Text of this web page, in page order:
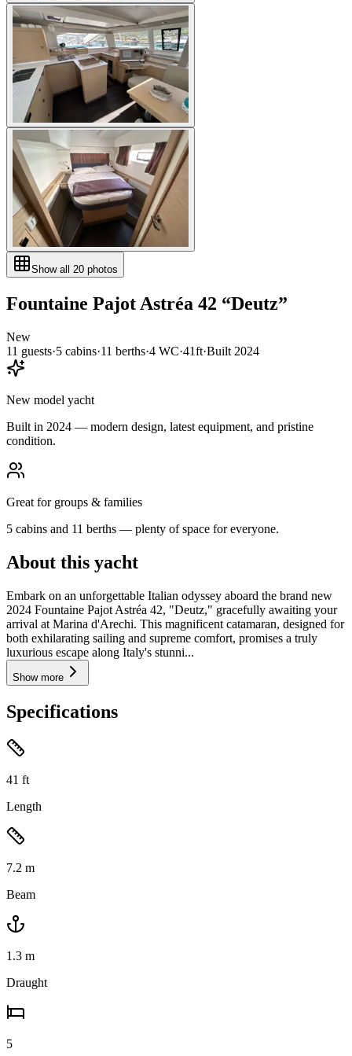
Show all 20 photos
Fountaine Pajot Astréa 42 “Deutz”
New
11 guests·5 cabins·11 berths·4 WC·41ft·Built 2024
New model yacht
Built in 2024 — modern design, latest equipment, and pristine
condition.
Great for groups & families
5 cabins and 11 berths — plenty of space for everyone.
About this yacht
Embark on an unforgettable Italian odyssey aboard the brand new
2024 Fountaine Pajot Astréa 42, "Deutz," gracefully awaiting your
arrival at Marina d'Arechi. This magnificent catamaran, designed for
both exhilarating sailing and supreme comfort, promises a truly
luxurious escape along Italy's stunni...
Show more
Specifications
41 ft
Length
7.2 m
Beam
1.3 m
Draught
5